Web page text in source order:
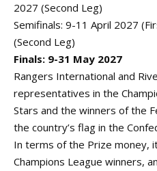
2027 (Second Leg)
Semifinals: 9-11 April 2027
(Second Leg)
Finals: 9-31 May 2027
Rangers International and
representatives in the
Stars and the winners of the
the country’s flag in the
In terms of the Prize money,
Champions League winners,